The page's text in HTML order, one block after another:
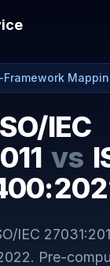
Framework
IEC
vs
IEC
. Pre-